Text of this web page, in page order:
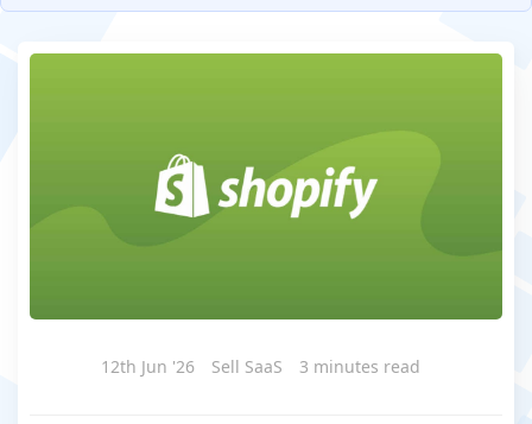
12th Jun '26 Sell SaaS 3 minutes read